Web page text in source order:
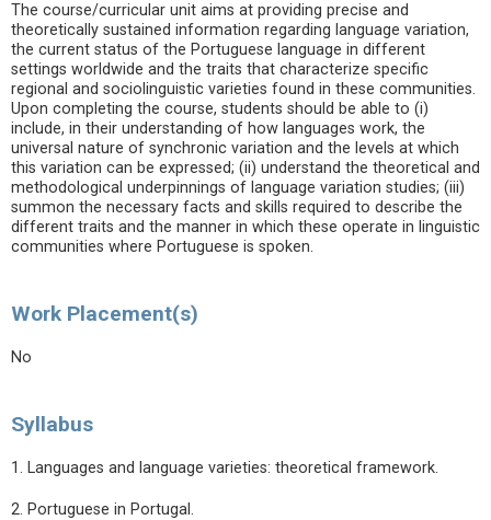
The course/curricular unit aims at providing precise and
theoretically sustained information regarding language variation,
the current status of the Portuguese language in different
settings worldwide and the traits that characterize specific
regional and sociolinguistic varieties found in these communities.
Upon completing the course, students should be able to (i)
include, in their understanding of how languages work, the
universal nature of synchronic variation and the levels at which
this variation can be expressed; (ii) understand the theoretical and
methodological underpinnings of language variation studies; (iii)
summon the necessary facts and skills required to describe the
different traits and the manner in which these operate in linguistic
communities where Portuguese is spoken.
Work Placement(s)
No
Syllabus
1. Languages and language varieties: theoretical framework.
2. Portuguese in Portugal.